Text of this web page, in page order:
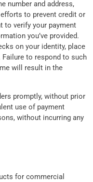
number and address,
to prevent credit or
to verify your payment
you’ve provided.
on your identity, place
to respond to such
will result in the
promptly, without prior
use of payment
without incurring any
for commercial